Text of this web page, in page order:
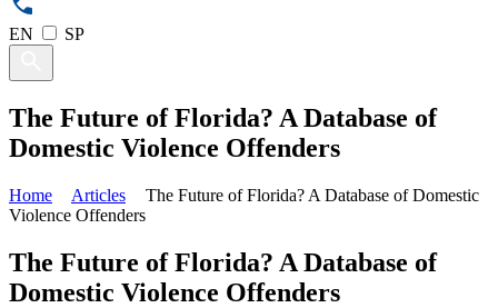
EN SP
The Future of Florida? A Database of
Domestic Violence Offenders
Home Articles
The Future of Florida? A Database of Domestic
Violence Offenders
The Future of Florida? A Database of
Domestic Violence Offenders